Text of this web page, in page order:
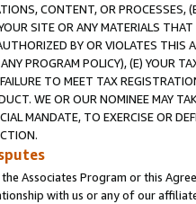
CONTENT, OR PROCESSES,
SITE OR ANY MATERIALS
BY OR VIOLATES THIS
PROGRAM POLICY), (E) YOUR
TO MEET TAX
WE OR OUR NOMINEE MAY
MANDATE, TO EXERCISE OR
Associates Program or this
with us or any of our